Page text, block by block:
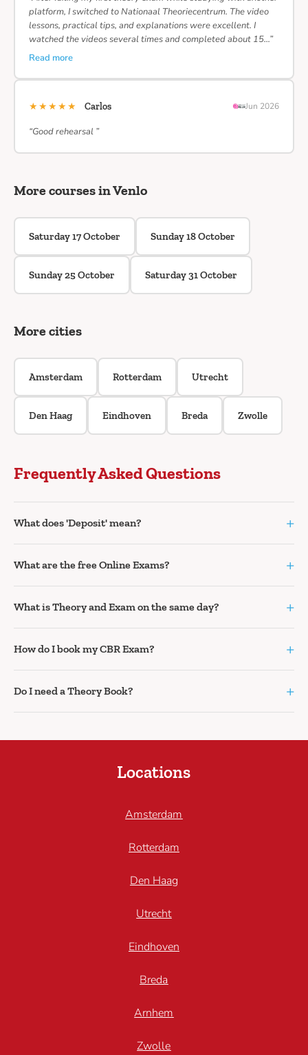
platform, I switched to Nationaal Theoriecentrum. The video
lessons, practical tips, and explanations were excellent. I
watched the videos several times and completed about 15…”
Read more
★★★★★ Carlos Jun 2026
“Good rehearsal ”
More courses in Venlo
Saturday 17 October Sunday 18 October
Sunday 25 October Saturday 31 October
More cities
Amsterdam Rotterdam Utrecht
Den Haag Eindhoven Breda Zwolle
Frequently Asked Questions
What does 'Deposit' mean? +
What are the free Online Exams? +
What is Theory and Exam on the same day? +
How do I book my CBR Exam? +
Do I need a Theory Book? +
Locations
Amsterdam
Rotterdam
Den Haag
Utrecht
Eindhoven
Breda
Arnhem
Zwolle